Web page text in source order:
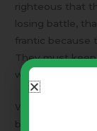
righteous that
losing battle,
frantic because
They must
we begin to
We are far
believe.